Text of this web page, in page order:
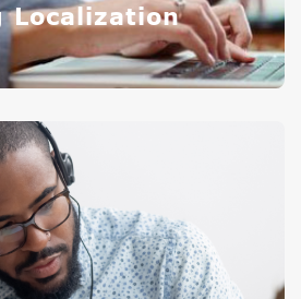
Localization